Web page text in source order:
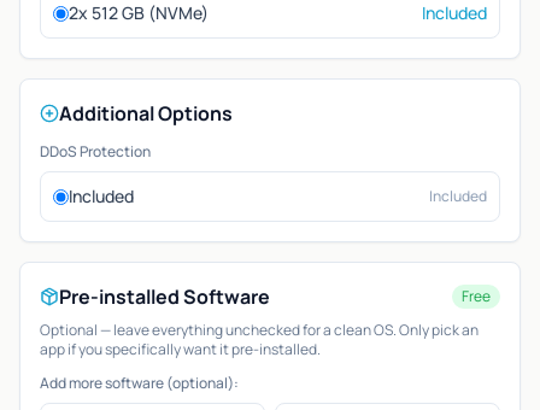
2x 512 GB (NVMe) Included
Additional Options
DDoS Protection
Included Included
Pre-installed Software
Free
Optional — leave everything unchecked for a clean OS. Only pick an
app if you specifically want it pre-installed.
Add more software (optional):